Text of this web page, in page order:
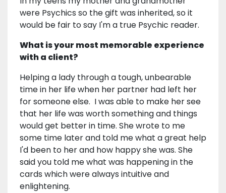
were Psychics so the gift was inherited, so it
would be fair to say I'm a true Psychic reader.
What is your most memorable experience
with a client?
Helping a lady through a tough, unbearable
time in her life when her partner had left her
for someone else. I was able to make her see
that her life was worth something and things
would get better in time. She wrote to me
some time later and told me what a great help
I'd been to her and how happy she was. She
said you told me what was happening in the
cards which were always intuitive and
enlightening.